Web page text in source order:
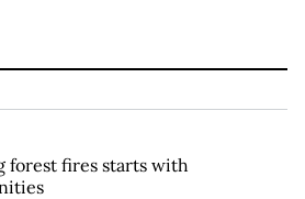
forest fires starts with